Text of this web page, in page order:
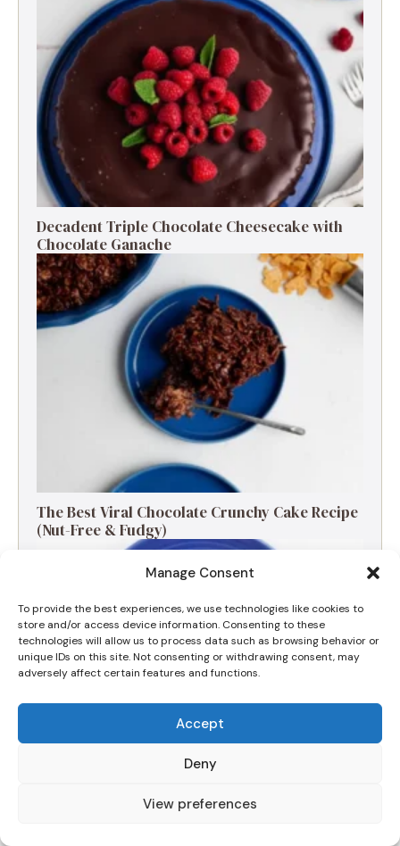
Manage Consent
To provide the best experiences, we use technologies like cookies to
store and/or access device information. Consenting to these
technologies will allow us to process data such as browsing behavior or
unique IDs on this site. Not consenting or withdrawing consent, may
adversely affect certain features and functions.
Accept
Deny
View preferences
Decadent Triple Chocolate Cheesecake with
Chocolate Ganache
The Best Viral Chocolate Crunchy Cake Recipe
(Nut-Free & Fudgy)
The Ultimate Apple and Blackberry Crumble
for a Cozy Morning